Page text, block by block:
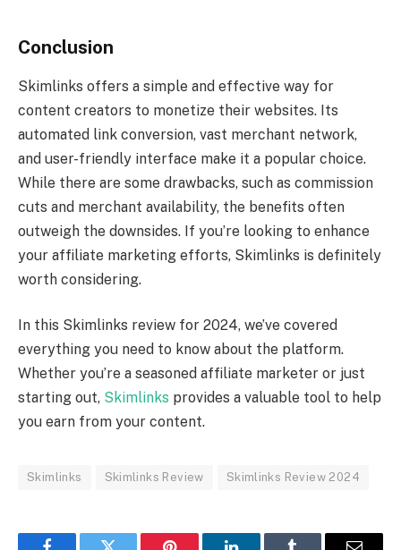
Conclusion
Skimlinks offers a simple and effective way for
content creators to monetize their websites. Its
automated link conversion, vast merchant network,
and user-friendly interface make it a popular choice.
While there are some drawbacks, such as commission
cuts and merchant availability, the benefits often
outweigh the downsides. If you’re looking to enhance
your affiliate marketing efforts, Skimlinks is definitely
worth considering.
In this Skimlinks review for 2024, we’ve covered
everything you need to know about the platform.
Whether you’re a seasoned affiliate marketer or just
starting out, Skimlinks provides a valuable tool to help
you earn from your content.
Skimlinks Skimlinks Review Skimlinks Review 2024